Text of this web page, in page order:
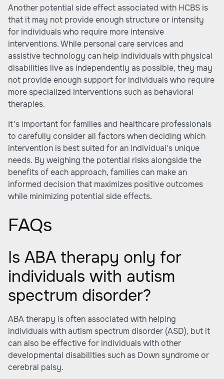
Another potential side effect associated with HCBS is
that it may not provide enough structure or intensity
for individuals who require more intensive
interventions. While personal care services and
assistive technology can help individuals with physical
disabilities live as independently as possible, they may
not provide enough support for individuals who require
more specialized interventions such as behavioral
therapies.
It's important for families and healthcare professionals
to carefully consider all factors when deciding which
intervention is best suited for an individual's unique
needs. By weighing the potential risks alongside the
benefits of each approach, families can make an
informed decision that maximizes positive outcomes
while minimizing potential side effects.
FAQs
Is ABA therapy only for
individuals with autism
spectrum disorder?
ABA therapy is often associated with helping
individuals with autism spectrum disorder (ASD), but it
can also be effective for individuals with other
developmental disabilities such as Down syndrome or
cerebral palsy.